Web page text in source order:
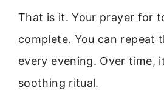
That is it. Your prayer for
complete. You can repeat
every evening. Over time,
soothing ritual.